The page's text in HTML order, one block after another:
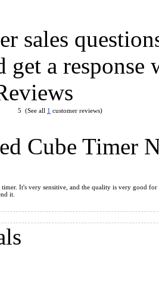
3rd Version Black
for Speed Stacks Speed Cube Green
sales
get a
5 (See all 1 customer reviews)
Cube Timer
It's very sensitive, and the quality is very good for
it.